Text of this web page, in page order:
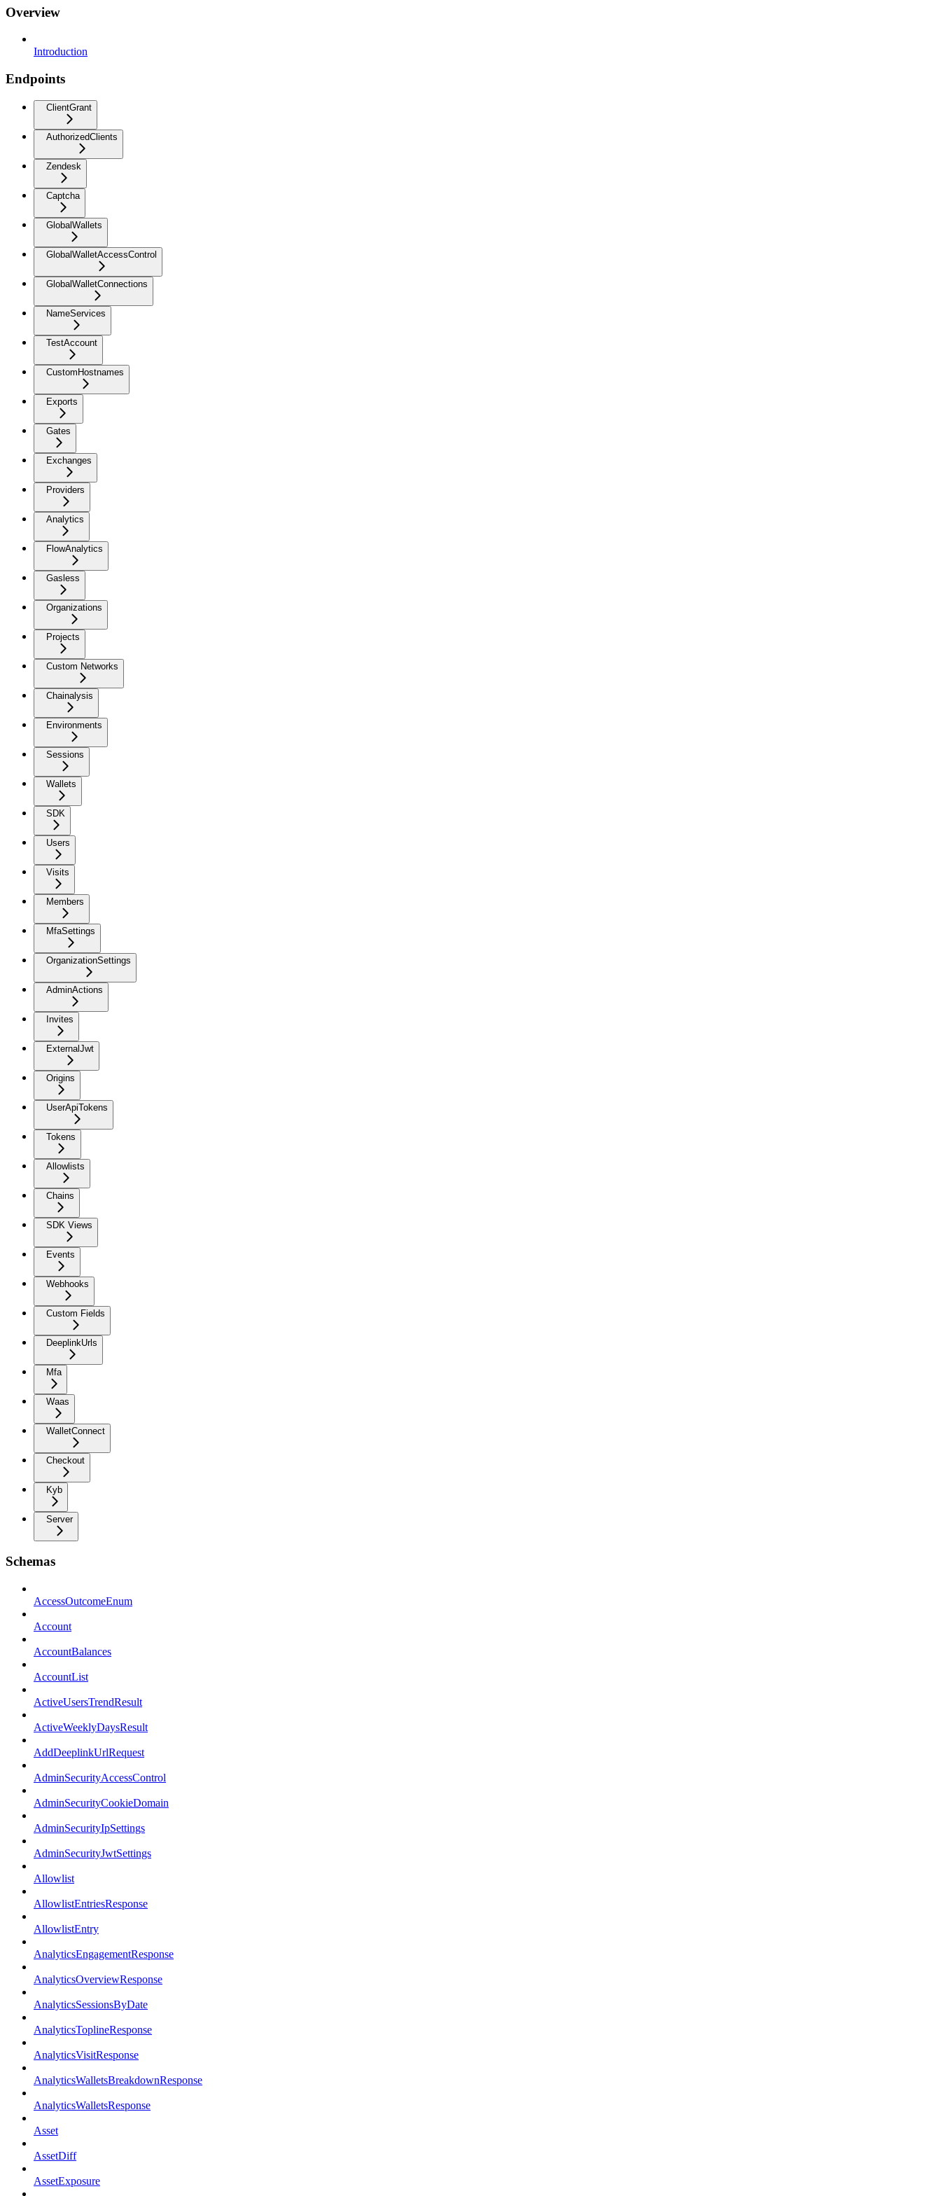
Overview
Introduction
Endpoints
ClientGrant
AuthorizedClients
Zendesk
Captcha
GlobalWallets
GlobalWalletAccessControl
GlobalWalletConnections
NameServices
TestAccount
CustomHostnames
Exports
Gates
Exchanges
Providers
Analytics
FlowAnalytics
Gasless
Organizations
Projects
Custom Networks
Chainalysis
Environments
Sessions
Wallets
SDK
Users
Visits
Members
MfaSettings
OrganizationSettings
AdminActions
Invites
ExternalJwt
Origins
UserApiTokens
Tokens
Allowlists
Chains
SDK Views
Events
Webhooks
Custom Fields
DeeplinkUrls
Mfa
Waas
WalletConnect
Checkout
Kyb
Server
Schemas
AccessOutcomeEnum
Account
AccountBalances
AccountList
ActiveUsersTrendResult
ActiveWeeklyDaysResult
AddDeeplinkUrlRequest
AdminSecurityAccessControl
AdminSecurityCookieDomain
AdminSecurityIpSettings
AdminSecurityJwtSettings
Allowlist
AllowlistEntriesResponse
AllowlistEntry
AnalyticsEngagementResponse
AnalyticsOverviewResponse
AnalyticsSessionsByDate
AnalyticsToplineResponse
AnalyticsVisitResponse
AnalyticsWalletsBreakdownResponse
AnalyticsWalletsResponse
Asset
AssetDiff
AssetExposure